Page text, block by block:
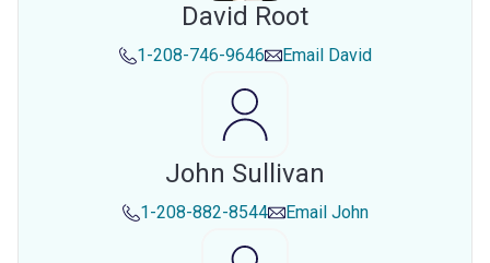
David Root
1-208-746-9646 Email David
John Sullivan
1-208-882-8544 Email John